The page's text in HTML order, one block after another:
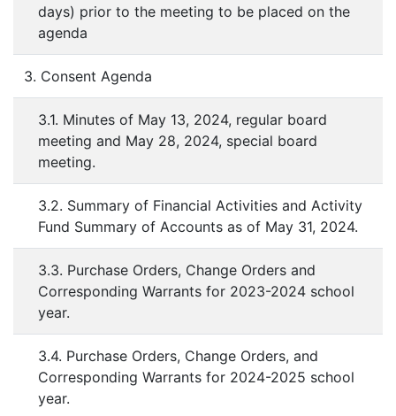
days) prior to the meeting to be placed on the
agenda
3. Consent Agenda
3.1. Minutes of May 13, 2024, regular board
meeting and May 28, 2024, special board
meeting.
3.2. Summary of Financial Activities and Activity
Fund Summary of Accounts as of May 31, 2024.
3.3. Purchase Orders, Change Orders and
Corresponding Warrants for 2023-2024 school
year.
3.4. Purchase Orders, Change Orders, and
Corresponding Warrants for 2024-2025 school
year.